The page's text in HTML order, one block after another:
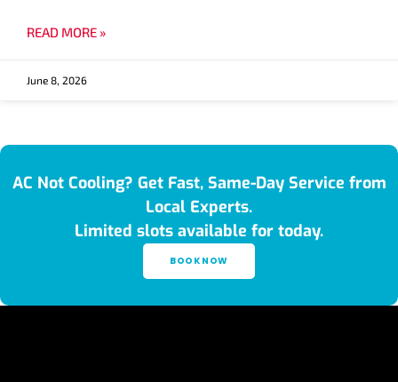
READ MORE »
June 8, 2026
AC Not Cooling? Get Fast, Same-Day Service from
Local Experts.
Limited slots available for today.
BOOK NOW